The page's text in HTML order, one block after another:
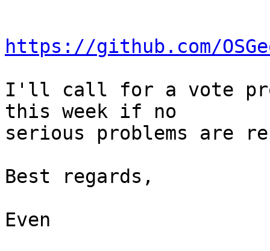
https://github.com/
I'll call for a vote
this week if no
serious problems are
Best regards,
Even